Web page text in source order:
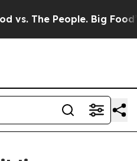
People. Big Food’s 239